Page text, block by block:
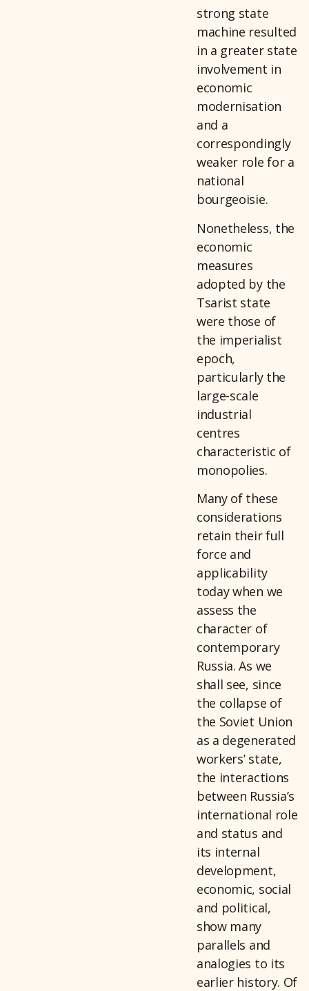
strong state
machine resulted
in a greater state
involvement in
economic
modernisation
and a
correspondingly
weaker role for a
national
bourgeoisie.
Nonetheless, the
economic
measures
adopted by the
Tsarist state
were those of
the imperialist
epoch,
particularly the
large-scale
industrial
centres
characteristic of
monopolies.
Many of these
considerations
retain their full
force and
applicability
today when we
assess the
character of
contemporary
Russia. As we
shall see, since
the collapse of
the Soviet Union
as a degenerated
workers’ state,
the interactions
between Russia’s
international role
and status and
its internal
development,
economic, social
and political,
show many
parallels and
analogies to its
earlier history. Of